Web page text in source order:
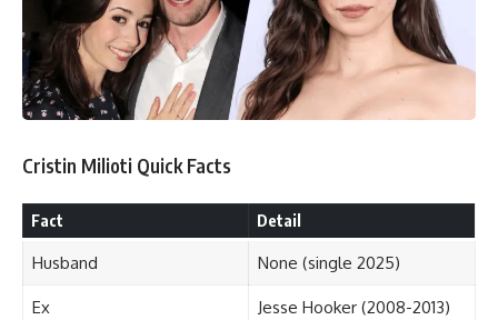
Cristin Milioti Quick Facts
Fact Detail
Husband None (single 2025)
Ex Jesse Hooker (2008-2013)